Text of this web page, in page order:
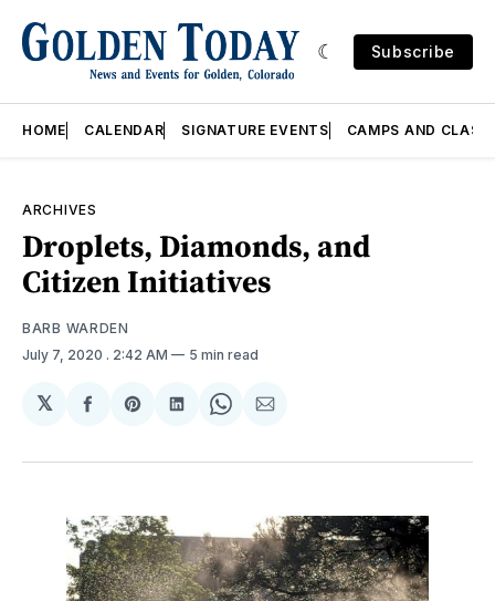
Subscribe
HOME CALENDAR SIGNATURE EVENTS CAMPS AND
ARCHIVES
Droplets, Diamonds, and
Citizen Initiatives
BARB WARDEN
July 7, 2020 . 2:42 AM 5 min read
𝕏
Share
Facebook
Share
Pinterest
Share
LinkedIn
Share
WhatsApp
Share
Email